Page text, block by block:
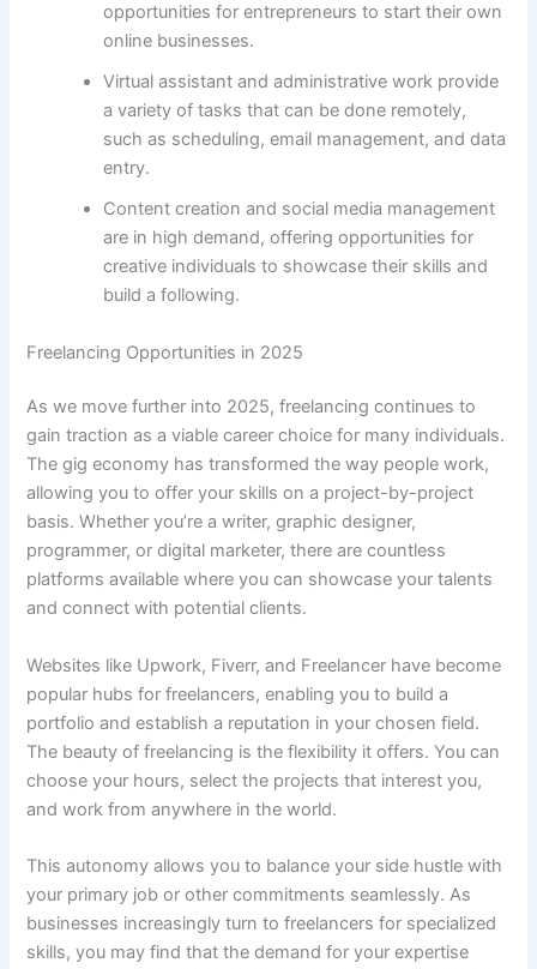
opportunities for entrepreneurs to start their own
online businesses.
Virtual assistant and administrative work provide
a variety of tasks that can be done remotely,
such as scheduling, email management, and data
entry.
Content creation and social media management
are in high demand, offering opportunities for
creative individuals to showcase their skills and
build a following.
Freelancing Opportunities in 2025
As we move further into 2025, freelancing continues to
gain traction as a viable career choice for many individuals.
The gig economy has transformed the way people work,
allowing you to offer your skills on a project-by-project
basis. Whether you’re a writer, graphic designer,
programmer, or digital marketer, there are countless
platforms available where you can showcase your talents
and connect with potential clients.
Websites like Upwork, Fiverr, and Freelancer have become
popular hubs for freelancers, enabling you to build a
portfolio and establish a reputation in your chosen field.
The beauty of freelancing is the flexibility it offers. You can
choose your hours, select the projects that interest you,
and work from anywhere in the world.
This autonomy allows you to balance your side hustle with
your primary job or other commitments seamlessly. As
businesses increasingly turn to freelancers for specialized
skills, you may find that the demand for your expertise